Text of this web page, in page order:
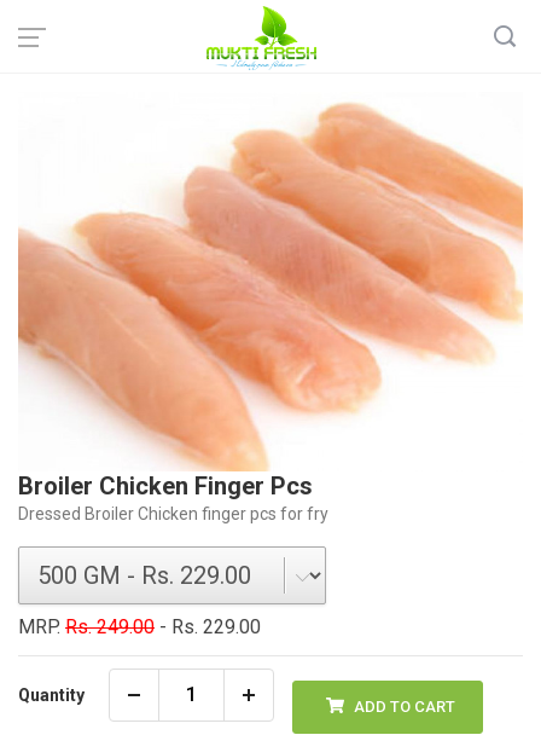
Home Broiler Chicken Finger Pcs
Broiler Chicken Finger Pcs
Dressed Broiler Chicken finger pcs for fry
MRP. Rs. 249.00 - Rs. 229.00
Quantity
ADD TO CART